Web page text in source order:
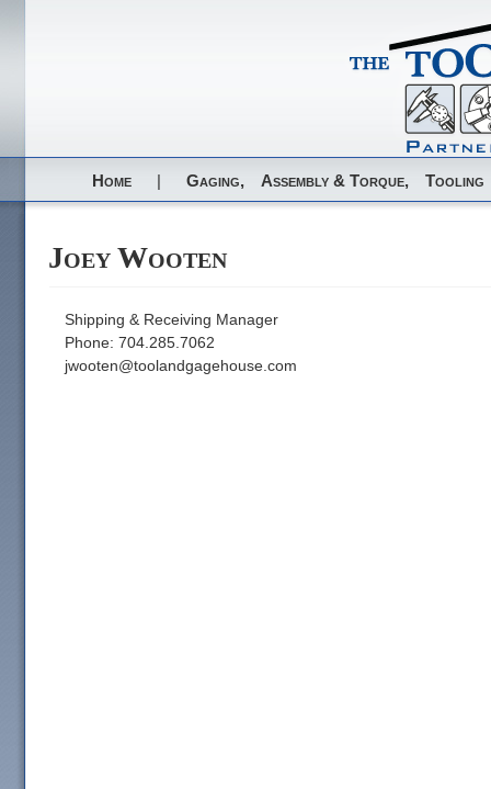
Home | Gaging, Assembly & Torque, Tooling
Joey Wooten
Shipping & Receiving Manager
Phone: 704.285.7062
jwooten@toolandgagehouse.com